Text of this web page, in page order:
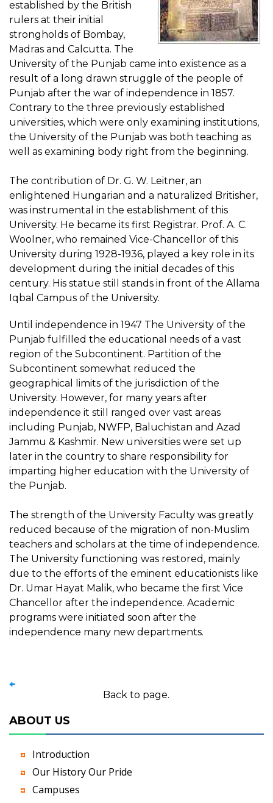
established by the British
rulers at their initial
strongholds of Bombay,
Madras and Calcutta. The
University of the Punjab came into existence as a
result of a long drawn struggle of the people of
Punjab after the war of independence in 1857.
Contrary to the three previously established
universities, which were only examining institutions,
the University of the Punjab was both teaching as
well as examining body right from the beginning.
The contribution of Dr. G. W. Leitner, an
enlightened Hungarian and a naturalized Britisher,
was instrumental in the establishment of this
University. He became its first Registrar. Prof. A. C.
Woolner, who remained Vice-Chancellor of this
University during 1928-1936, played a key role in its
development during the initial decades of this
century. His statue still stands in front of the Allama
Iqbal Campus of the University.
Until independence in 1947 The University of the
Punjab fulfilled the educational needs of a vast
region of the Subcontinent. Partition of the
Subcontinent somewhat reduced the
geographical limits of the jurisdiction of the
University. However, for many years after
independence it still ranged over vast areas
including Punjab, NWFP, Baluchistan and Azad
Jammu & Kashmir. New universities were set up
later in the country to share responsibility for
imparting higher education with the University of
the Punjab.
The strength of the University Faculty was greatly
reduced because of the migration of non-Muslim
teachers and scholars at the time of independence.
The University functioning was restored, mainly
due to the efforts of the eminent educationists like
Dr. Umar Hayat Malik, who became the first Vice
Chancellor after the independence. Academic
programs were initiated soon after the
independence many new departments.
Back to page.
ABOUT US
Introduction
Our History Our Pride
Campuses